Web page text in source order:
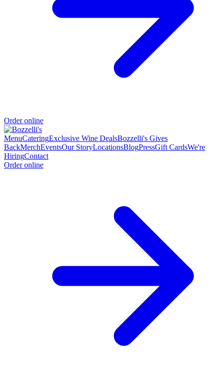
Order online
MenuCateringExclusive Wine DealsBozzelli's Gives
BackMerchEventsOur StoryLocationsBlogPressGift CardsWe're
HiringContact
Order online